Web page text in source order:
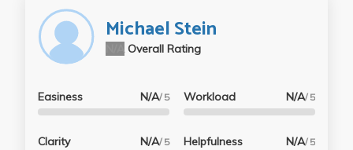
Michael Stein
Overall Rating
Easiness N/A/ 5
Clarity N/A/ 5
Workload N/A/ 5
Helpfulness N/A/ 5